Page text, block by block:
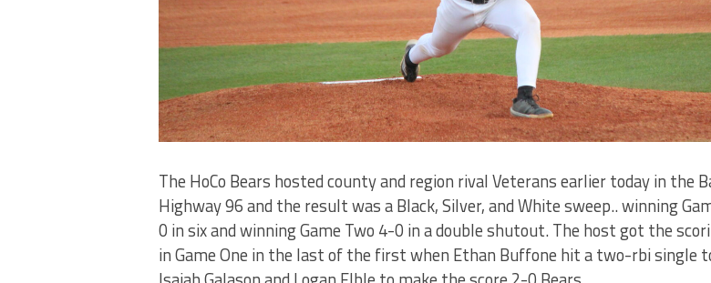
The HoCo Bears hosted county and region rival Veterans earlier today in the
Highway 96 and the result was a Black, Silver, and White sweep.. winning
0 in six and winning Game Two 4-0 in a double shutout. The host got the
in Game One in the last of the first when Ethan Buffone hit a two-rbi single